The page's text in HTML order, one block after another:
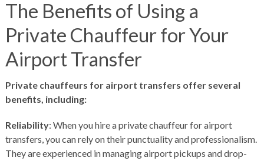
The Benefits of Using a
Private Chauffeur for Your
Airport Transfer
Private chauffeurs for airport transfers offer several
benefits, including:
Reliability: When you hire a private chauffeur for airport
transfers, you can rely on their punctuality and professionalism.
They are experienced in managing airport pickups and drop-